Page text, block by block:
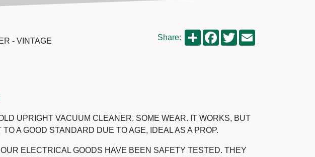
- VINTAGE Share: ShareFacebook
Twitter
UPRIGHT VACUUM CLEANER. SOME WEAR. IT WORKS, BUT
TO A GOOD STANDARD DUE TO AGE, IDEAL AS A PROP.
ELECTRICAL GOODS HAVE BEEN SAFETY TESTED. THEY